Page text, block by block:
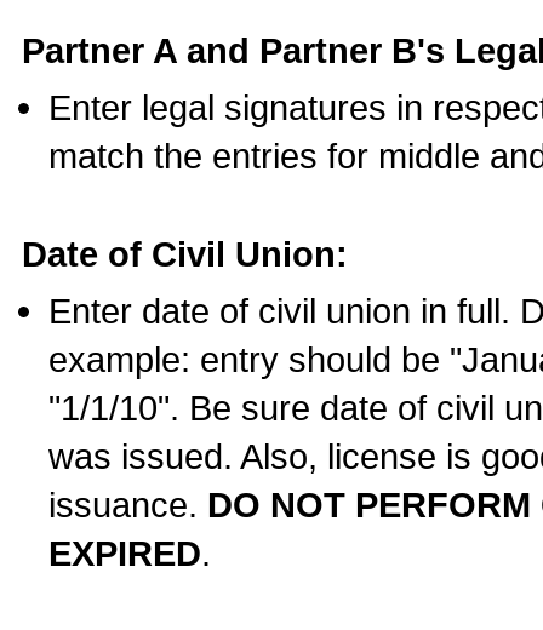
Partner A and Partner B's
Enter legal signatures in
match the entries for middle
Date of Civil Union:
Enter date of civil union in full.
example: entry should be
"1/1/10". Be sure date of civil
was issued. Also, license is
issuance. DO NOT
EXPIRED.